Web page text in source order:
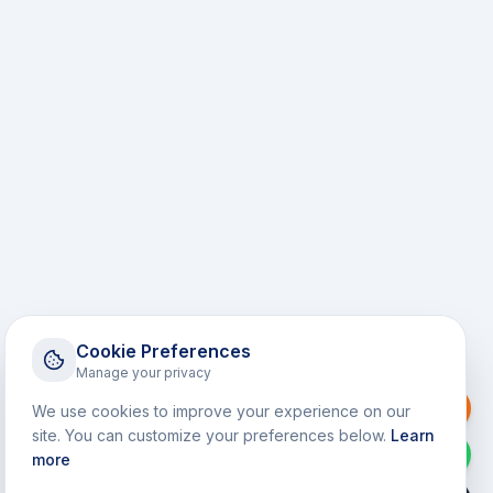
Request a Callback
Cookie Preferences
Manage your privacy
We use cookies to improve your experience on our
site. You can customize your preferences below. Learn
more